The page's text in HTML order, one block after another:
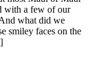
with a few of our
what did we
smiley faces on the